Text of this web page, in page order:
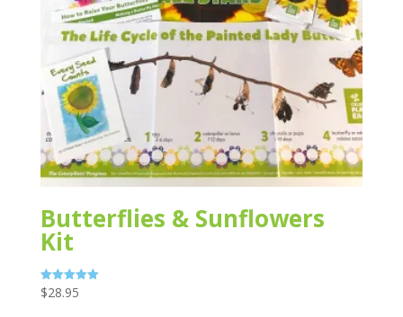
Butterflies & Sunflowers
Kit
Rated
5.00
$28.95